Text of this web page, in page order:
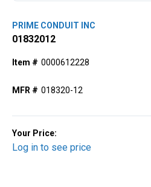
PRIME CONDUIT INC
01832012
Item # 0000612228
MFR # 018320-12
Your Price:
Log in to see price